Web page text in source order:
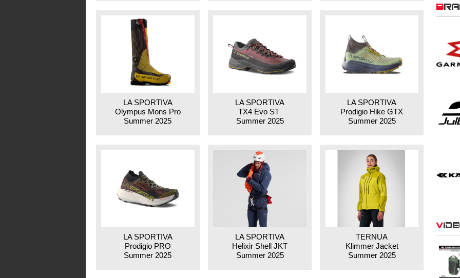
LA SPORTIVA
Olympus Mons Pro
Summer 2025
LA SPORTIVA
TX4 Evo ST
Summer 2025
LA SPORTIVA
Prodigio Hike GTX
Summer 2025
LA SPORTIVA
Prodigio PRO
Summer 2025
LA SPORTIVA
Helixir Shell JKT
Summer 2025
TERNUA
Klimmer Jacket
Summer 2025